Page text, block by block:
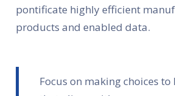
pontificate highly efficient
products and enabled data.
Focus on making choices